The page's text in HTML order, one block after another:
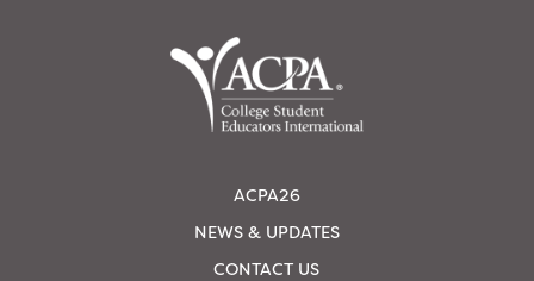
ACPA26
NEWS & UPDATES
CONTACT US